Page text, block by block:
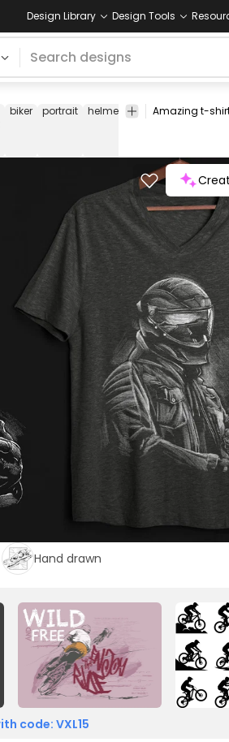
Design Library Design Tools
biker portrait helmet transport people
Hand drawn
code: VXL15